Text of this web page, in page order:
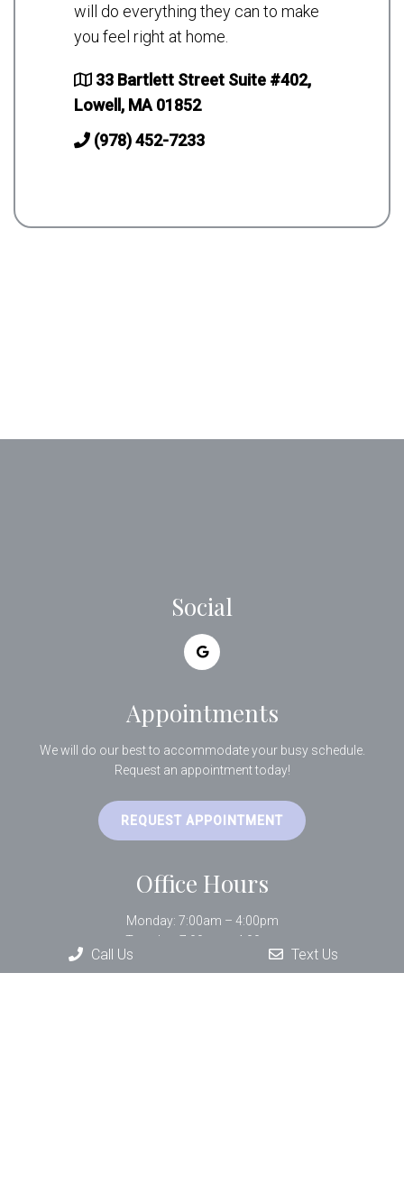
will do everything they can to make
you feel right at home.
33 Bartlett Street Suite #402,
Lowell, MA 01852
(978) 452-7233
Social
Appointments
We will do our best to accommodate your busy schedule.
Request an appointment today!
REQUEST APPOINTMENT
Office Hours
Monday: 7:00am – 4:00pm
Tuesday: 7:00am – 4:00pm
Wednesday: 9:00am – 3:00pm
Call Us Text Us